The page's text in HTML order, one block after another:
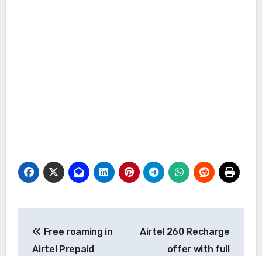
navigation
Free roaming in
Airtel Prepaid
Airtel 260 Recharge
offer with full